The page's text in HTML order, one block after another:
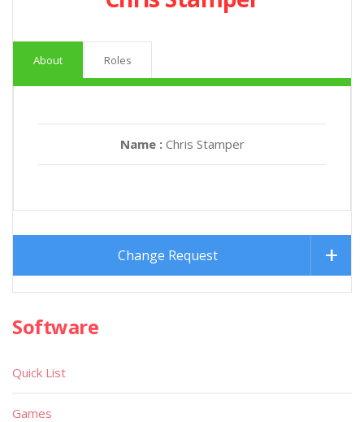
About Roles
Name : Chris Stamper
Change Request
Software
Quick List
Games